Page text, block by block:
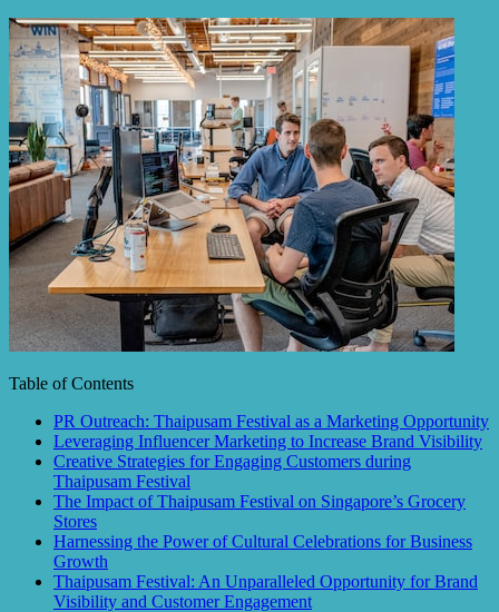
Table of Contents
PR Outreach: Thaipusam Festival as a Marketing Opportunity
Leveraging Influencer Marketing to Increase Brand Visibility
Creative Strategies for Engaging Customers during
Thaipusam Festival
The Impact of Thaipusam Festival on Singapore’s Grocery
Stores
Harnessing the Power of Cultural Celebrations for Business
Growth
Thaipusam Festival: An Unparalleled Opportunity for Brand
Visibility and Customer Engagement